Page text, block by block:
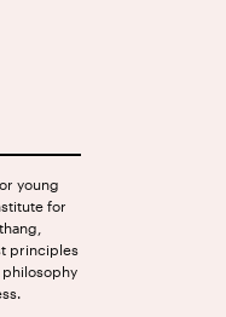
young
for
principles
philosophy